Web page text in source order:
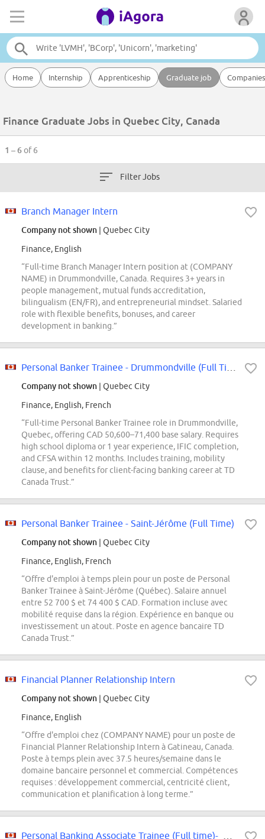
Home Internship Apprenticeship Graduate job Companies
Finance Graduate Jobs in Quebec City, Canada
1 – 6of 6
Filter Jobs
Branch Manager Intern
Company not shown | Quebec City
Finance, English
“Full-time Branch Manager Intern position at (COMPANY
NAME) in Drummondville, Canada. Requires 3+ years in
people management, mutual funds accreditation,
bilingualism (EN/FR), and entrepreneurial mindset. Salaried
role with flexible benefits, bonuses, and career
development in banking.”
Company not shown | Quebec City
Finance, English, French
“Full-time Personal Banker Trainee role in Drummondville,
Quebec, offering CAD 50,600–71,400 base salary. Requires
high school diploma or 1 year experience, IFIC completion,
and CFSA within 12 months. Includes training, mobility
clause, and benefits for client-facing banking career at TD
Canada Trust.”
Personal Banker Trainee - Saint-Jérôme (Full Time)
Company not shown | Quebec City
Finance, English, French
“Offre d'emploi à temps plein pour un poste de Personal
Banker Trainee à Saint-Jérôme (Québec). Salaire annuel
entre 52 700 $ et 74 400 $ CAD. Formation incluse avec
mobilité requise dans la région. Expérience en banque ou
investissement un atout. Poste en agence bancaire TD
Canada Trust.”
Financial Planner Relationship Intern
Company not shown | Quebec City
Finance, English
“Offre d'emploi chez (COMPANY NAME) pour un poste de
Financial Planner Relationship Intern à Gatineau, Canada.
Poste à temps plein avec 37.5 heures/semaine dans le
domaine bancaire personnel et commercial. Compétences
requises : développement commercial, centricité client,
communication et planification à long terme.”